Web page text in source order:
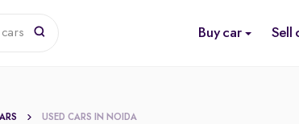
Buy car Sell
USED CARS IN NOIDA